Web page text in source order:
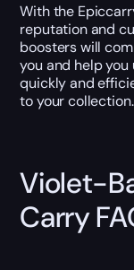
With the
reputation and
boosters will
you and help
quickly and
to your collection.
Violet-
Carry